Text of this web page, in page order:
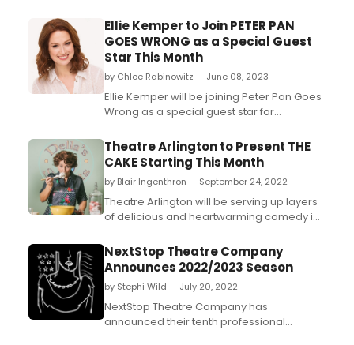
Ellie Kemper to Join PETER PAN
GOES WRONG as a Special Guest
Star This Month
by Chloe Rabinowitz — June 08, 2023
Ellie Kemper will be joining Peter Pan Goes
Wrong as a special guest star for
performances beginning Tuesday June 20
through Sunday June 25. Learn how to
purchase tickets! ...
Theatre Arlington to Present THE
CAKE Starting This Month
by Blair Ingenthron — September 24, 2022
Theatre Arlington will be serving up layers
of delicious and heartwarming comedy in
Bekah Brunstetter’s The Cake, set to open
on Friday, September 30th....
NextStop Theatre Company
Announces 2022/2023 Season
by Stephi Wild — July 20, 2022
NextStop Theatre Company has
announced their tenth professional
season of theater in Northern Virginia. The